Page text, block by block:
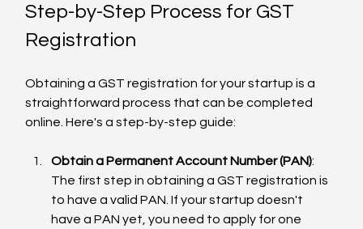
Step-by-Step Process for GST
Registration
Obtaining a GST registration for your startup is a
straightforward process that can be completed
online. Here's a step-by-step guide:
Obtain a Permanent Account Number (PAN):
The first step in obtaining a GST registration is
to have a valid PAN. If your startup doesn't
have a PAN yet, you need to apply for one